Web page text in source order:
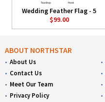
Wedding Feather Flag - 5
$99.00
ABOUT NORTHSTAR
About Us
Contact Us
Meet Our Team
Privacy Policy